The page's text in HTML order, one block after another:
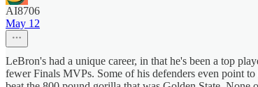
AI8706
May 12
LeBron's had a unique career, in that he's been a top
fewer Finals MVPs. Some of his defenders even point